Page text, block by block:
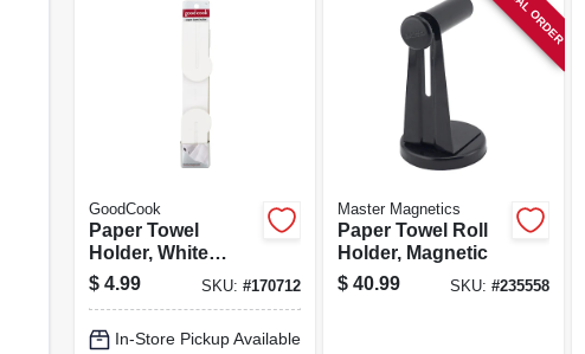
GoodCook
Paper Towel
Holder, White
Plastic
$ 4.99 SKU: #170712
In-Store Pickup Available
Master Magnetics
Paper Towel Roll
Holder, Magnetic
$ 40.99 SKU: #235558